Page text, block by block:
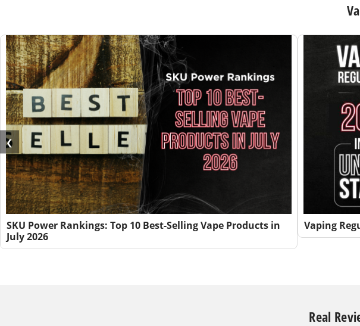
❮
SKU Power Rankings: Top 10 Best-Selling Vape Products in
July 2026
Vaping
Real